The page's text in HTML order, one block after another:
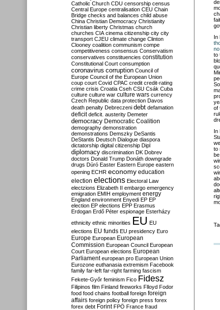
In
to
of
In
to
Catholic Church CDU censorship census
Central Europe centralisation CEU Chain
Bridge checks and balances child abuse
China Christian Democracy Christianity
Christian liberty Christmas church
churches CIA cinema citizenship city city
transport CJEU climate change Clinton
Clooney coalition communism compe
competitiveness consensus Conservatism
conservatives constituencies constitution
Constitutional Court consumption
coronavirus corruption Council of
Europe Council of the European Union
coup court Covid CPAC credit credit-rating
crime crisis Croatia Cseh CSU Csák Cuba
culture culture war culture wars currency
Czech Republic data protection Davos
death penalty Debreczeni debt defamation
deficit deficit. austerity Demeter
democracy Democratic Coalition
demography demonstration
demonstrations Demszky DeSantis
DeStantis Deutsch Dialogue diaspora
dictatorship digital citizenship Dipl
diplomacy discrimination DK Dobrev
doctors Donald Trump Donáth downgrade
drugs Dúró Easter Eastern Europe eastern
opening ECHR economy education
election elections Electoral Law
electzions Elizabeth II embargo emergency
emigration EMIH employment energy
England environment Enyedi EP EP
election EP elections EPP Erasmus
Erdogan Erdő Péter espionage Esterházy
ethnicity ethnic minorities EU EU
elections EU funds EU presidency Euro
Europe European European
Commission European Council European
Court European elections European
Parliament european pro European Union
Eurozone euthanasia extremism Facebook
family far-left far-right farming fascism
Fekete-Győr feminism Fico Fidesz
Filipinos film Finland fireworks Flloyd Fodor
food food chains football foreign foreign
affairs foreign policy foreign press forex
forex debt Forint FPÖ France fraud